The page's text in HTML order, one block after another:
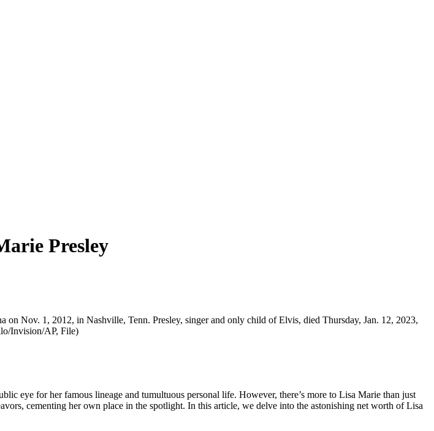
Presley
Nov. 1, 2012, in Nashville, Tenn. Presley, singer and only child of Elvis, died Thursday, Jan. 12, 2023,
Invision/AP, File)
eye for her famous lineage and tumultuous personal life. However, there’s more to Lisa Marie than just
cementing her own place in the spotlight. In this article, we delve into the astonishing net worth of Lisa